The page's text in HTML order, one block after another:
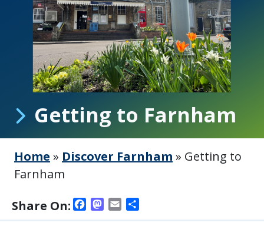
Getting to Farnham
Home » Discover Farnham » Getting to
Farnham
Share On:
Facebook
Mastodon
Email